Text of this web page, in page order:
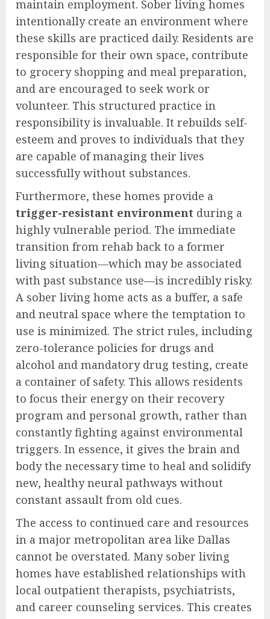
maintain employment. Sober living homes
intentionally create an environment where
these skills are practiced daily. Residents are
responsible for their own space, contribute
to grocery shopping and meal preparation,
and are encouraged to seek work or
volunteer. This structured practice in
responsibility is invaluable. It rebuilds self-
esteem and proves to individuals that they
are capable of managing their lives
successfully without substances.
Furthermore, these homes provide a
trigger-resistant environment during a
highly vulnerable period. The immediate
transition from rehab back to a former
living situation—which may be associated
with past substance use—is incredibly risky.
A sober living home acts as a buffer, a safe
and neutral space where the temptation to
use is minimized. The strict rules, including
zero-tolerance policies for drugs and
alcohol and mandatory drug testing, create
a container of safety. This allows residents
to focus their energy on their recovery
program and personal growth, rather than
constantly fighting against environmental
triggers. In essence, it gives the brain and
body the necessary time to heal and solidify
new, healthy neural pathways without
constant assault from old cues.
The access to continued care and resources
in a major metropolitan area like Dallas
cannot be overstated. Many sober living
homes have established relationships with
local outpatient therapists, psychiatrists,
and career counseling services. This creates